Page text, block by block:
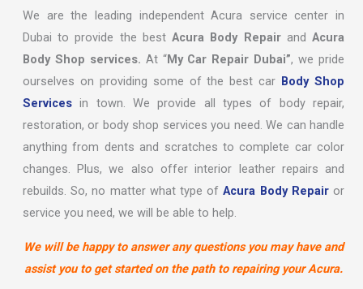
We are the leading independent Acura service center in
Dubai to provide the bestAcura Body RepairandAcura
Body Shop services. At “My Car Repair Dubai”, we pride
ourselves on providing some of the best car Body Shop
Servicesin town. We provide all types of body repair,
restoration, or body shop services you need. We can handle
anything from dents and scratches to complete car color
changes. Plus, we also offer interior leather repairs and
rebuilds. So, no matter what type ofAcura Body Repairor
service you need, we will be able to help.
We will be happy to answer any questions you may have and
assist you to get started on the path to repairing your Acura.